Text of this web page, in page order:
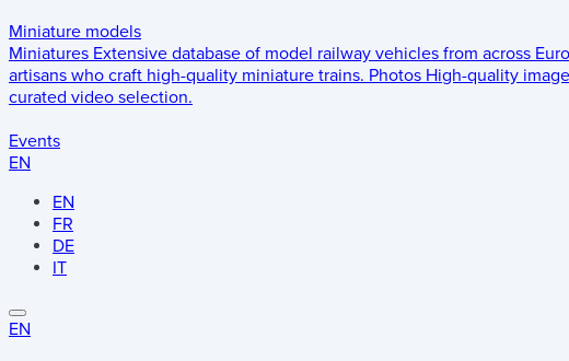
Miniature models
Miniatures Extensive database of model railway vehicles from across
artisans who craft high-quality miniature trains. Photos High-quality
curated video selection.
Events
EN
EN
FR
DE
IT
EN